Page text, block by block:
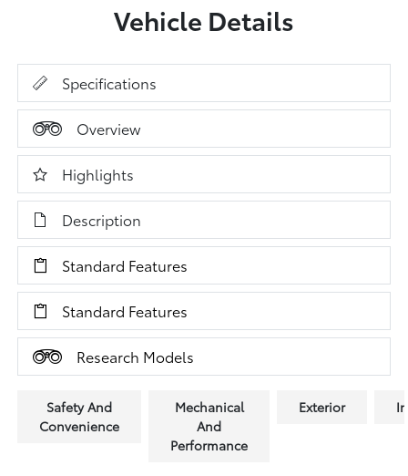
Vehicle Details
Specifications
Overview
Highlights
Description
Standard Features
Standard Features
Research Models
Safety And
Convenience
Mechanical
And
Performance
Exterior